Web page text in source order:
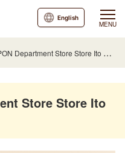
MENU
English
Store Store Ito Yokado Kiba Branch
Store Store Ito